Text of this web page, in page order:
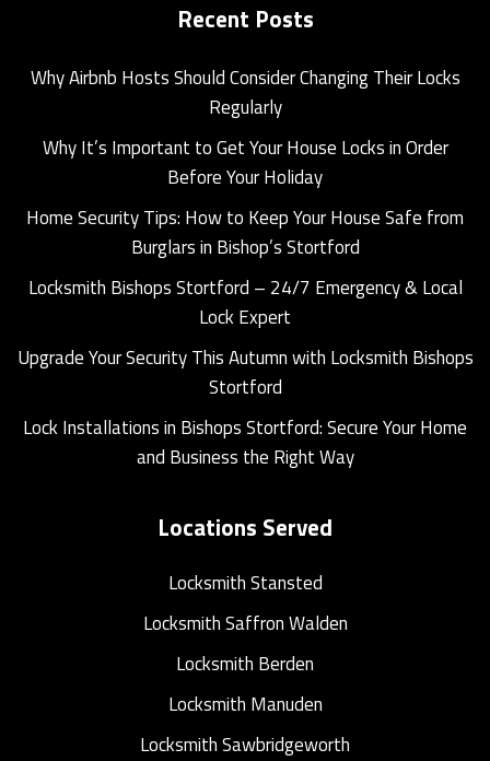
Recent Posts
Why Airbnb Hosts Should Consider Changing Their Locks
Regularly
Why It’s Important to Get Your House Locks in Order
Before Your Holiday
Home Security Tips: How to Keep Your House Safe from
Burglars in Bishop’s Stortford
Locksmith Bishops Stortford – 24/7 Emergency & Local
Lock Expert
Upgrade Your Security This Autumn with Locksmith Bishops
Stortford
Lock Installations in Bishops Stortford: Secure Your Home
and Business the Right Way
Locations Served
Locksmith Stansted
Locksmith Saffron Walden
Locksmith Berden
Locksmith Manuden
Locksmith Sawbridgeworth